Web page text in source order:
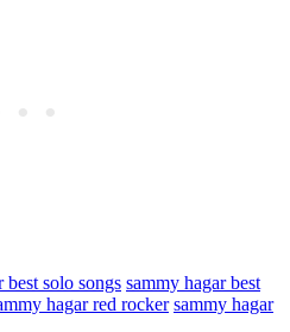
best solo songs sammy hagar best
hagar red rocker sammy hagar